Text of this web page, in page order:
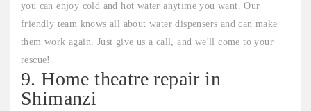
you can enjoy cold and hot water anytime you want. Our
friendly team knows all about water dispensers and can make
them work again. Just give us a call, and we'll come to your
rescue!
9. Home theatre repair in
Shimanzi